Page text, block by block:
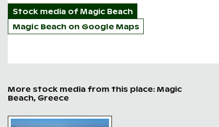
Stock media of Magic Beach
Magic Beach on Google Maps
More stock media from this place: Magic
Beach, Greece
Aerial view of Magic Beach in Kos